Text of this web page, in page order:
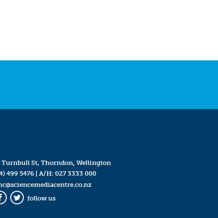
Turnbull St, Thorndon, Wellington
499 5476| A/H: 027 3333 000
Twitter
follow us